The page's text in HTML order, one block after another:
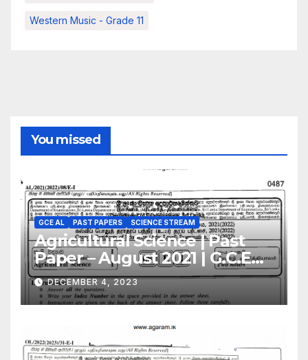
Western Music - Grade 11
You missed
GCE AL PAST PAPERS SCIENCE STREAM
Agricultural Science | Past
Paper – August 2021 | G.C.E
A/L | English Medium
DECEMBER 4, 2023